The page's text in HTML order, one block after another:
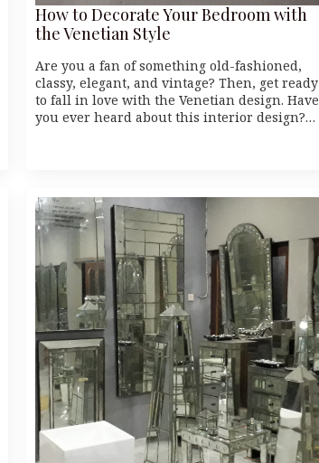
How to Decorate Your Bedroom with
the Venetian Style
Are you a fan of something old-fashioned,
classy, elegant, and vintage? Then, get ready
to fall in love with the Venetian design. Have
you ever heard about this interior design?…